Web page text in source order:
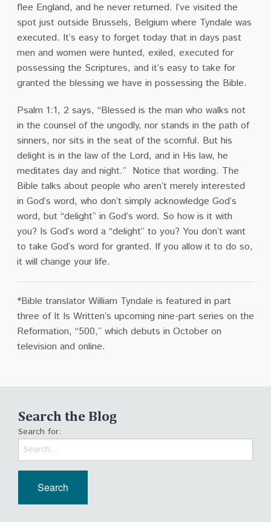
flee England, and he never returned. I’ve visited the
spot just outside Brussels, Belgium where Tyndale was
executed. It’s easy to forget today that in days past
men and women were hunted, exiled, executed for
possessing the Scriptures, and it’s easy to take for
granted the blessing we have in possessing the Bible.
Psalm 1:1, 2 says, “Blessed is the man who walks not
in the counsel of the ungodly, nor stands in the path of
sinners, nor sits in the seat of the scornful. But his
delight is in the law of the Lord, and in His law, he
meditates day and night.” Notice that wording. The
Bible talks about people who aren’t merely interested
in God’s word, who don’t simply acknowledge God’s
word, but “delight” in God’s word. So how is it with
you? Is God’s word a “delight” to you? You don’t want
to take God’s word for granted. If you allow it to do so,
it will change your life.
*Bible translator William Tyndale is featured in part
three of It Is Written’s upcoming nine-part series on the
Reformation, “500,” which debuts in October on
television and online.
Search the Blog
Search for: